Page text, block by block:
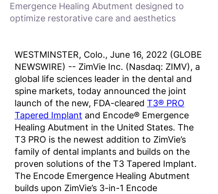
Emergence Healing Abutment designed to
optimize restorative care and aesthetics
WESTMINSTER, Colo., June 16, 2022 (GLOBE
NEWSWIRE) -- ZimVie Inc. (Nasdaq: ZIMV), a
global life sciences leader in the dental and
spine markets, today announced the joint
launch of the new, FDA-cleared T3® PRO
Tapered Implant and Encode® Emergence
Healing Abutment in the United States. The
T3 PRO is the newest addition to ZimVie’s
family of dental implants and builds on the
proven solutions of the T3 Tapered Implant.
The Encode Emergence Healing Abutment
builds upon ZimVie’s 3-in-1 Encode